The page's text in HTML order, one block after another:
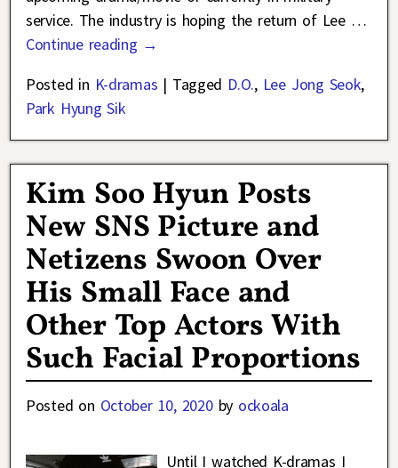
service. The industry is hoping the return of Lee …
Continue reading →
Posted in K-dramas | Tagged D.O., Lee Jong Seok,
Park Hyung Sik
Kim Soo Hyun Posts
New SNS Picture and
Netizens Swoon Over
His Small Face and
Other Top Actors With
Such Facial Proportions
Posted on October 10, 2020 by ockoala
Until I watched K-dramas I